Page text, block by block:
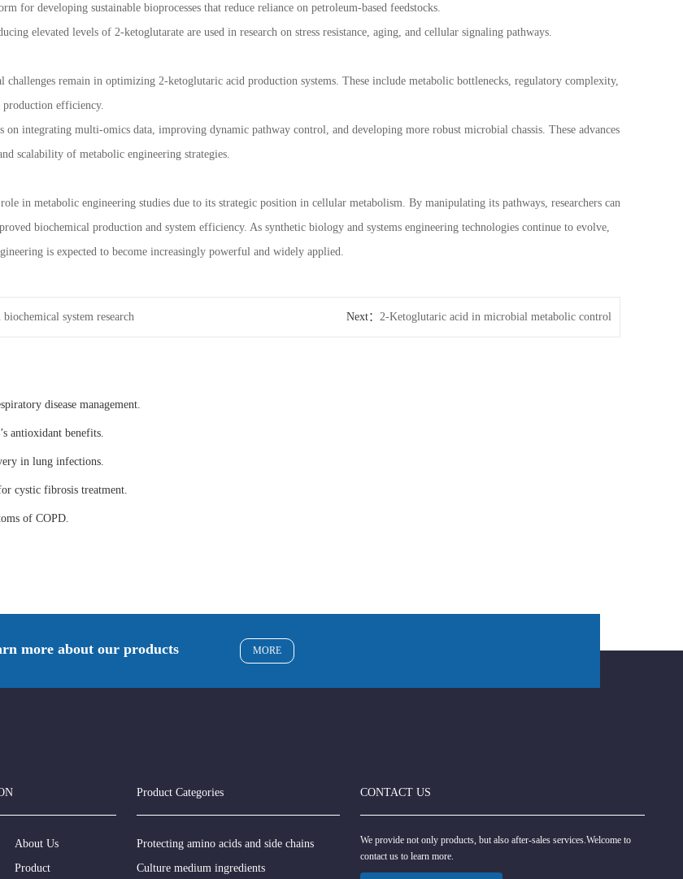
for developing sustainable bioprocesses that reduce reliance on petroleum-based feedstocks.
elevated levels of 2-ketoglutarate are used in research on stress resistance, aging, and cellular signaling pathways.
challenges remain in optimizing 2-ketoglutaric acid production systems. These include metabolic bottlenecks, regulatory complexity,
efficiency.
on integrating multi-omics data, improving dynamic pathway control, and developing more robust microbial chassis. These advances
scalability of metabolic engineering strategies.
in metabolic engineering studies due to its strategic position in cellular metabolism. By manipulating its pathways, researchers can
biochemical production and system efficiency. As synthetic biology and systems engineering technologies continue to evolve,
is expected to become increasingly powerful and widely applied.
system research Next： 2-Ketoglutaric acid in microbial metabolic control
disease management.
antioxidant benefits.
in lung infections.
cystic fibrosis treatment.
of COPD.
more about our products MORE
About Us
Product
Product Categories
Protecting amino acids and side chains
Culture medium ingredients
CONTACT US
We provide not only products, but also after-sales services.Welcome to
contact us to learn more.